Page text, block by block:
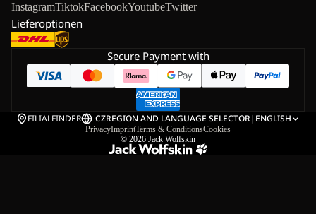
InstagramTiktokFacebookYoutubeTwitter
Lieferoptionen
Secure Payment with
FILIALFINDER CZREGION AND LANGUAGE SELECTOR| ENGLISH
PrivacyImprintTerms & ConditionsCookies
© 2026 Jack Wolfskin